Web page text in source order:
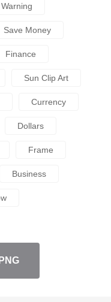
Warning
Save Money
Finance
Sun Clip Art
Currency
Dollars
Frame
Business